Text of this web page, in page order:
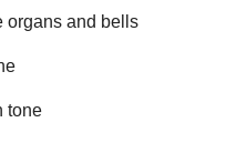
organs and bells
tone